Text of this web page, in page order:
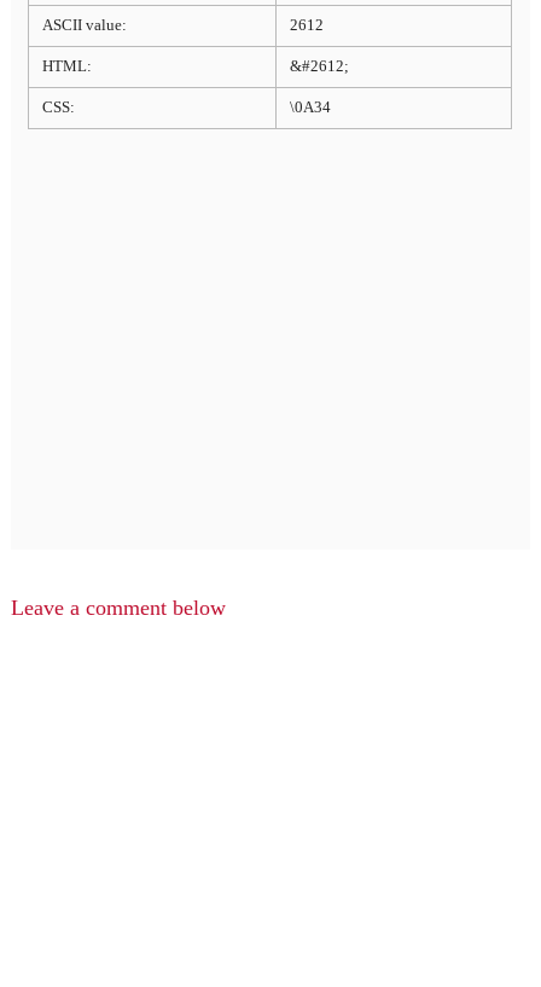
ASCII value: 2612
HTML: &#2612;
CSS: \0A34
Leave a comment below